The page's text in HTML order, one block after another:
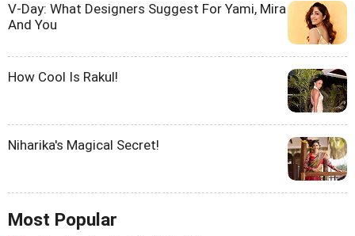
V-Day: What Designers Suggest For Yami, Mira
And You
How Cool Is Rakul!
Niharika's Magical Secret!
Most Popular